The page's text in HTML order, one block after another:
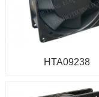
HTA09238